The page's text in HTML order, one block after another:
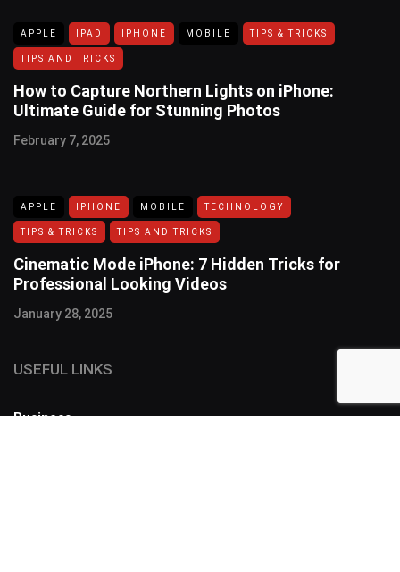
APPLE IPAD IPHONE MOBILE TIPS & TRICKS
TIPS AND TRICKS
How to Capture Northern Lights on iPhone:
Ultimate Guide for Stunning Photos
February 7, 2025
APPLE IPHONE MOBILE TECHNOLOGY
TIPS & TRICKS TIPS AND TRICKS
Cinematic Mode iPhone: 7 Hidden Tricks for
Professional Looking Videos
January 28, 2025
USEFUL LINKS
Business